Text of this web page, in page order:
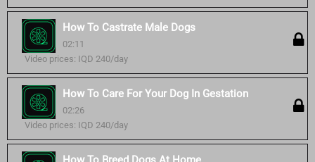
How To Castrate Male Dogs
02:11
Video prices: IQD 240/day
How To Care For Your Dog In Gestation
02:26
Video prices: IQD 240/day